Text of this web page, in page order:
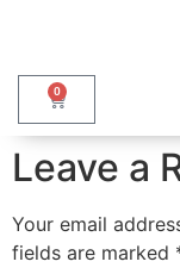
0
Leave a
Your email
fields are marked